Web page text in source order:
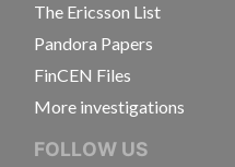
The Ericsson List
Pandora Papers
FinCEN Files
More investigations
FOLLOW US